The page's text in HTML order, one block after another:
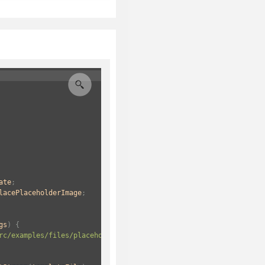
;
;
) {
examples/files/placeholderImage.docx"